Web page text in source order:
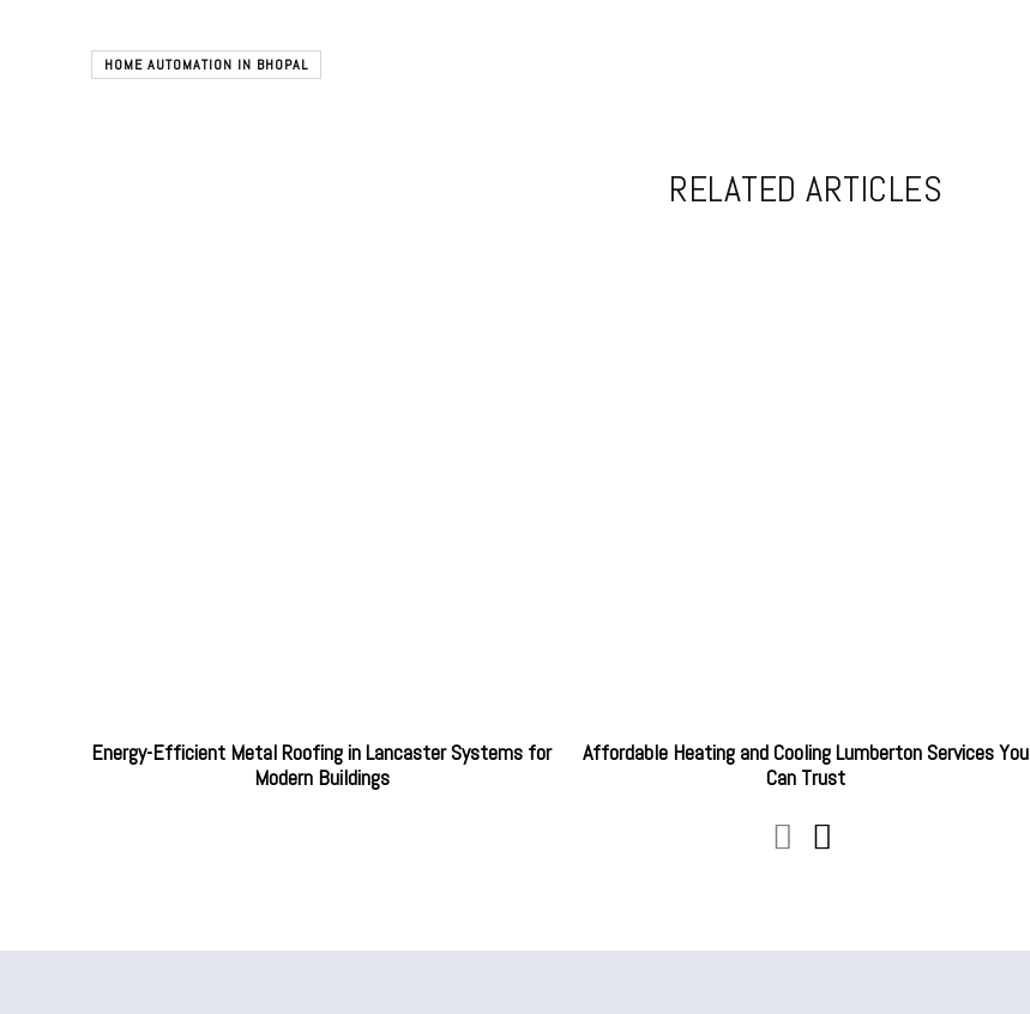
HOME AUTOMATION IN BHOPAL
RELATED ARTICLES
Energy-Efficient Metal Roofing in Lancaster Systems for
Modern Buildings
Affordable Heating and Cooling Lumberton Services You
Can Trust